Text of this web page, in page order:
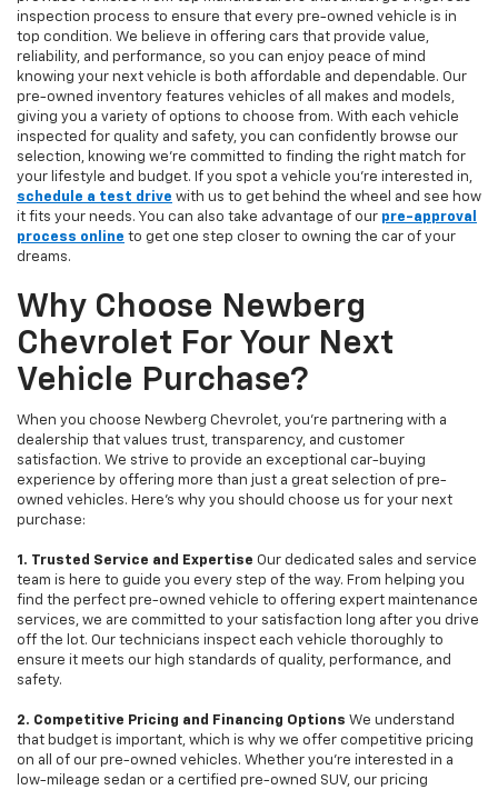
inspection process to ensure that every pre-owned vehicle is in
top condition. We believe in offering cars that provide value,
reliability, and performance, so you can enjoy peace of mind
knowing your next vehicle is both affordable and dependable. Our
pre-owned inventory features vehicles of all makes and models,
giving you a variety of options to choose from. With each vehicle
inspected for quality and safety, you can confidently browse our
selection, knowing we’re committed to finding the right match for
your lifestyle and budget. If you spot a vehicle you’re interested in,
schedule a test drive with us to get behind the wheel and see how
it fits your needs. You can also take advantage of our pre-approval
process online to get one step closer to owning the car of your
dreams.
Why Choose Newberg
Chevrolet For Your Next
Vehicle Purchase?
When you choose Newberg Chevrolet, you're partnering with a
dealership that values trust, transparency, and customer
satisfaction. We strive to provide an exceptional car-buying
experience by offering more than just a great selection of pre-
owned vehicles. Here's why you should choose us for your next
purchase:
1. Trusted Service and Expertise Our dedicated sales and service
team is here to guide you every step of the way. From helping you
find the perfect pre-owned vehicle to offering expert maintenance
services, we are committed to your satisfaction long after you drive
off the lot. Our technicians inspect each vehicle thoroughly to
ensure it meets our high standards of quality, performance, and
safety.
2. Competitive Pricing and Financing Options We understand
that budget is important, which is why we offer competitive pricing
on all of our pre-owned vehicles. Whether you're interested in a
low-mileage sedan or a certified pre-owned SUV, our pricing